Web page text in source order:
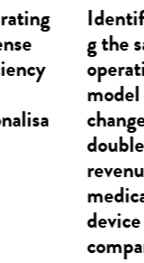
Identifyin
g the sales
operating
model &
change to
revenue at
medical
company